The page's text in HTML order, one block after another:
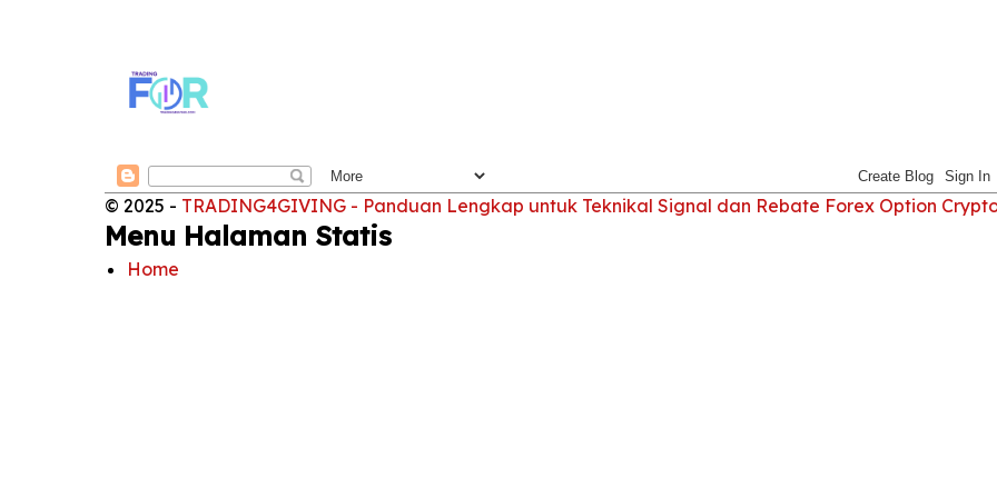
© 2025 - TRADING4GIVING - Panduan Lengkap untuk Teknikal Signal dan Rebate Forex Option
Menu Halaman Statis
Home